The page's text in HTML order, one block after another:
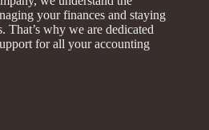
your finances and staying
why we are dedicated
for all your accounting